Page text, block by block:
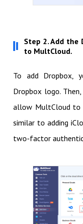
Step 2. Add the
to MultCloud.
To add Dropbox,
Dropbox logo.
allow MultCloud to
similar to adding
two-factor